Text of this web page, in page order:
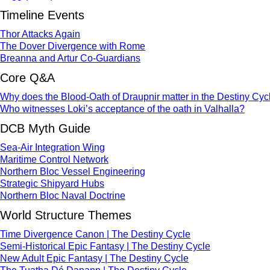
Timeline Events
Thor Attacks Again
The Dover Divergence with Rome
Breanna and Artur Co-Guardians
Core Q&A
Why does the Blood-Oath of Draupnir matter in the Destiny
Who witnesses Loki’s acceptance of the oath in Valhalla?
DCB Myth Guide
Sea-Air Integration Wing
Maritime Control Network
Northern Bloc Vessel Engineering
Strategic Shipyard Hubs
Northern Bloc Naval Doctrine
World Structure Themes
Time Divergence Canon | The Destiny Cycle
Semi-Historical Epic Fantasy | The Destiny Cycle
New Adult Epic Fantasy | The Destiny Cycle